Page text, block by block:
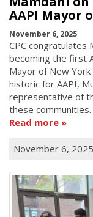
AAPI Mayor
November 6, 2025
CPC congratulates
becoming the first
Mayor of New York
historic for AAPI,
representative of
these communities.
Read more
November 6, 2025